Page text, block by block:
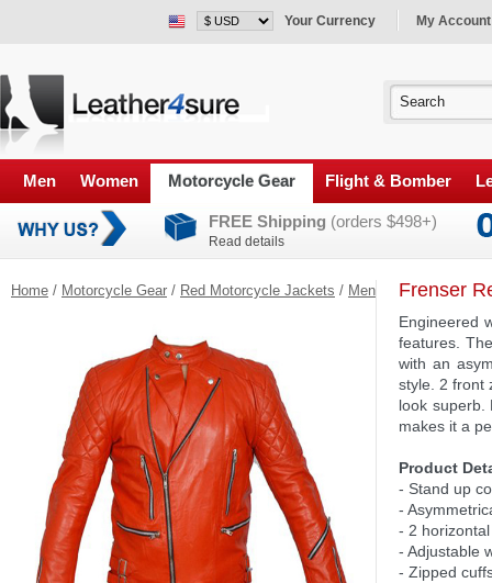
Your Currency My Account
Men Women Motorcycle Gear Flight & Bomber
FREE Shipping (orders $498+)
Read details
Home / Motorcycle Gear / Red Motorcycle Jackets / Men Frenser
Engineered
features.
with an
style. 2 front
look
makes it a
Product
- Stand up
-
- 2
- Adjustable
- Zipped